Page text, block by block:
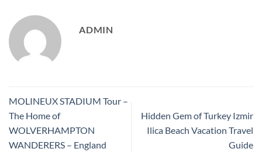
ADMIN
MOLINEUX STADIUM Tour –
The Home of
WOLVERHAMPTON
WANDERERS – England
Hidden Gem of Turkey Izmir
Ilica Beach Vacation Travel
Guide